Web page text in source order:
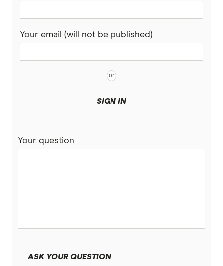
Your email (will not be published)
SIGN IN
Your question
ASK YOUR QUESTION